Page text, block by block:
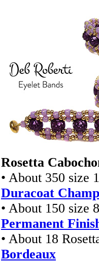
Rosetta
• About 350 size
Duracoat
• About 150 size
Permanent
• About 18
Bordeaux